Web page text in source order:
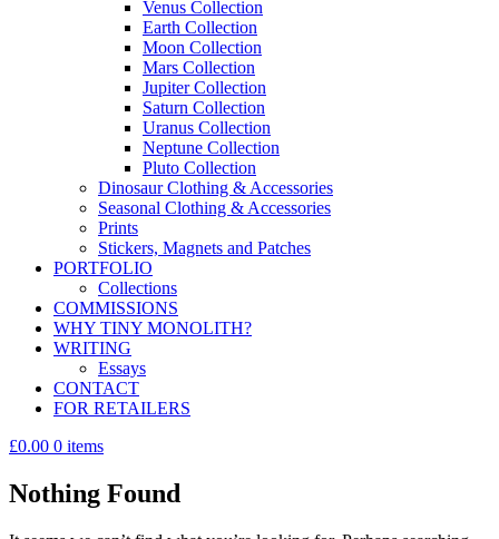
Venus Collection
Earth Collection
Moon Collection
Mars Collection
Jupiter Collection
Saturn Collection
Uranus Collection
Neptune Collection
Pluto Collection
Dinosaur Clothing & Accessories
Seasonal Clothing & Accessories
Prints
Stickers, Magnets and Patches
PORTFOLIO
Collections
COMMISSIONS
WHY TINY MONOLITH?
WRITING
Essays
CONTACT
FOR RETAILERS
£0.00 0 items
Nothing Found